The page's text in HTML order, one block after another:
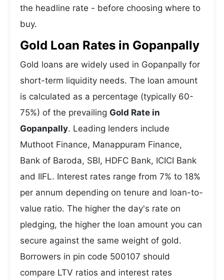
the headline rate - before choosing where to
buy.
Gold Loan Rates in Gopanpally
Gold loans are widely used in Gopanpally for
short-term liquidity needs. The loan amount
is calculated as a percentage (typically 60-
75%) of the prevailing Gold Rate in
Gopanpally. Leading lenders include
Muthoot Finance, Manappuram Finance,
Bank of Baroda, SBI, HDFC Bank, ICICI Bank
and IIFL. Interest rates range from 7% to 18%
per annum depending on tenure and loan-to-
value ratio. The higher the day's rate on
pledging, the higher the loan amount you can
secure against the same weight of gold.
Borrowers in pin code 500107 should
compare LTV ratios and interest rates